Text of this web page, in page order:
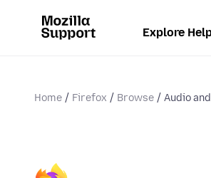
Explore
Home Firefox Browse Audio